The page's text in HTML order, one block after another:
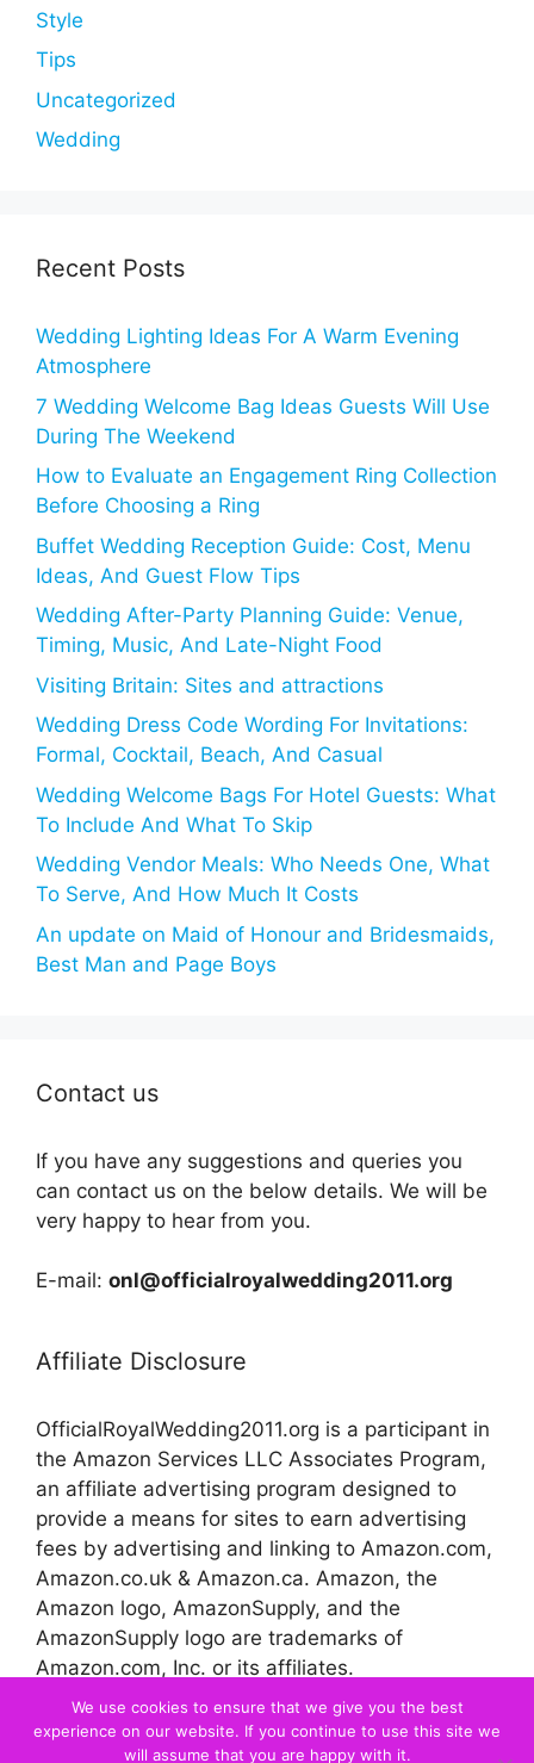
Style
Tips
Uncategorized
Wedding
Recent Posts
Wedding Lighting Ideas For A Warm Evening
Atmosphere
7 Wedding Welcome Bag Ideas Guests Will Use
During The Weekend
How to Evaluate an Engagement Ring Collection
Before Choosing a Ring
Buffet Wedding Reception Guide: Cost, Menu
Ideas, And Guest Flow Tips
Wedding After-Party Planning Guide: Venue,
Timing, Music, And Late-Night Food
Visiting Britain: Sites and attractions
Wedding Dress Code Wording For Invitations:
Formal, Cocktail, Beach, And Casual
Wedding Welcome Bags For Hotel Guests: What
To Include And What To Skip
Wedding Vendor Meals: Who Needs One, What
To Serve, And How Much It Costs
An update on Maid of Honour and Bridesmaids,
Best Man and Page Boys
Contact us
If you have any suggestions and queries you
can contact us on the below details. We will be
very happy to hear from you.
E-mail: onl@officialroyalwedding2011.org
Affiliate Disclosure
OfficialRoyalWedding2011.org is a participant in
the Amazon Services LLC Associates Program,
an affiliate advertising program designed to
provide a means for sites to earn advertising
fees by advertising and linking to Amazon.com,
Amazon.co.uk & Amazon.ca. Amazon, the
Amazon logo, AmazonSupply, and the
AmazonSupply logo are trademarks of
Amazon.com, Inc. or its affiliates.
© 2026 Official Royal Wedding
We use cookies to ensure that we give you the best
experience on our website. If you continue to use this site we
will assume that you are happy with it.